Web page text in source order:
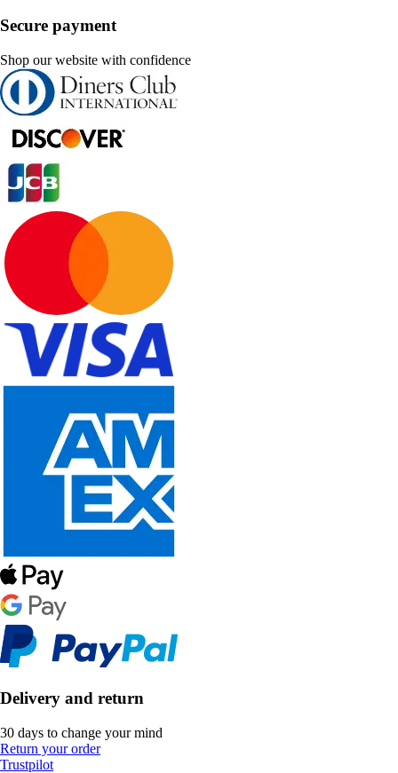
Secure payment
Shop our website with confidence
Delivery and return
30 days to change your mind
Return your order
Trustpilot